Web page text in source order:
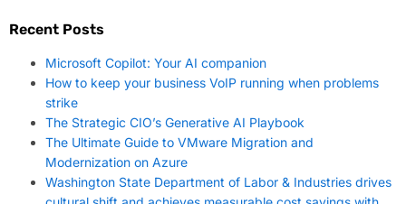
Recent Posts
Microsoft Copilot: Your AI companion
How to keep your business VoIP running when problems
strike
The Strategic CIO’s Generative AI Playbook
The Ultimate Guide to VMware Migration and
Modernization on Azure
Washington State Department of Labor & Industries drives